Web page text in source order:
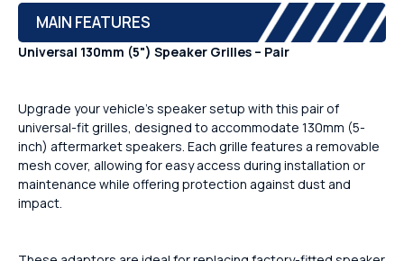
MAIN FEATURES
Universal 130mm (5") Speaker Grilles – Pair
Upgrade your vehicle’s speaker setup with this pair of
universal-fit grilles, designed to accommodate 130mm (5-
inch) aftermarket speakers. Each grille features a removable
mesh cover, allowing for easy access during installation or
maintenance while offering protection against dust and
impact.